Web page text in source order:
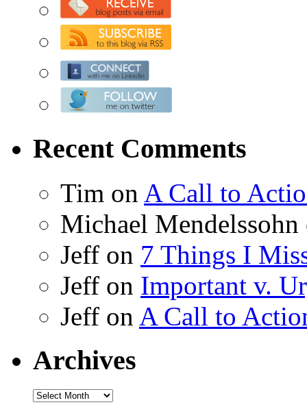
Recent Comments
Tim on A Call to
Michael
Jeff on 7 Things I
Jeff on Important v.
Jeff on A Call to
Archives